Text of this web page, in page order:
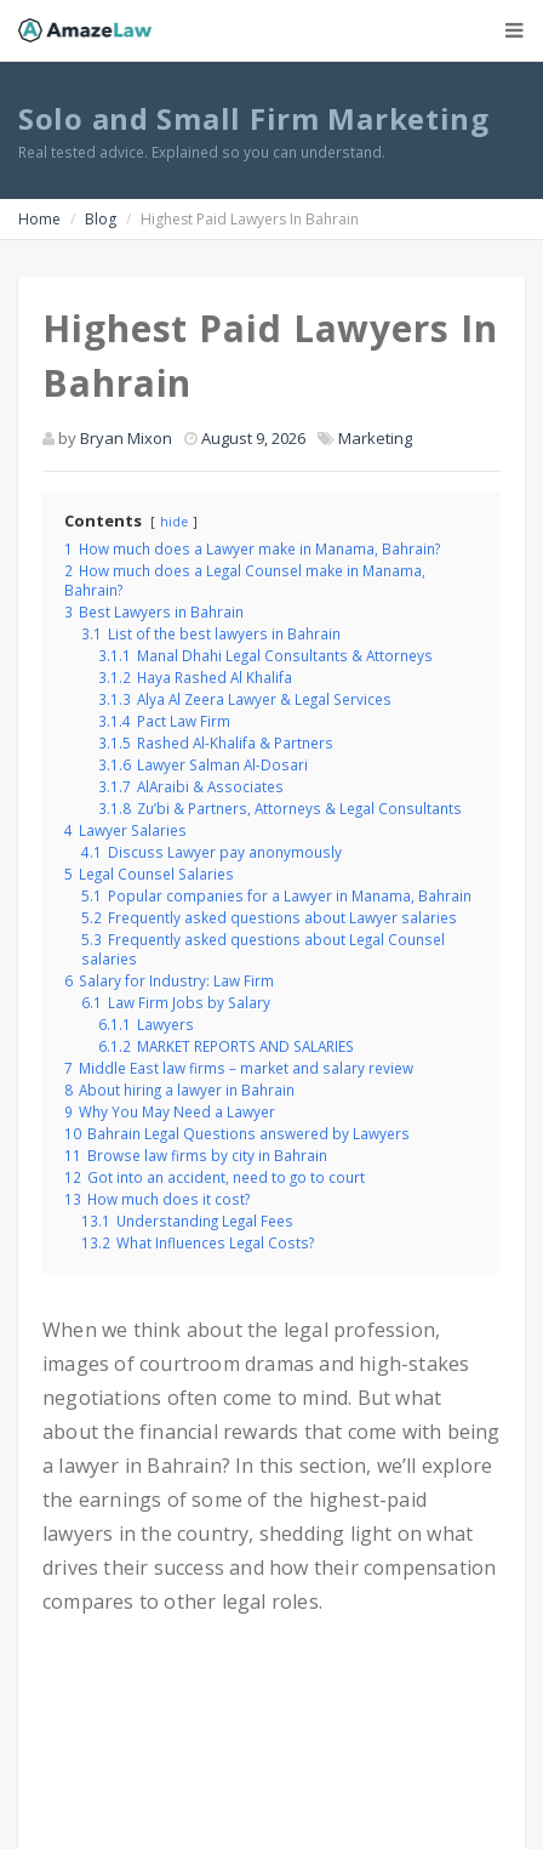
Solo and Small Firm Marketing
Real tested advice. Explained so you can understand.
Home Blog Highest Paid Lawyers In Bahrain
Highest Paid Lawyers In
Bahrain
byBryan Mixon August 9, 2026 Marketing
Contents hide
1 How much does a Lawyer make in Manama, Bahrain?
2 How much does a Legal Counsel make in Manama,
Bahrain?
3 Best Lawyers in Bahrain
3.1 List of the best lawyers in Bahrain
3.1.1 Manal Dhahi Legal Consultants & Attorneys
3.1.2 Haya Rashed Al Khalifa
3.1.3 Alya Al Zeera Lawyer & Legal Services
3.1.4 Pact Law Firm
3.1.5 Rashed Al-Khalifa & Partners
3.1.6 Lawyer Salman Al-Dosari
3.1.7 AlAraibi & Associates
3.1.8 Zu’bi & Partners, Attorneys & Legal Consultants
4 Lawyer Salaries
4.1 Discuss Lawyer pay anonymously
5 Legal Counsel Salaries
5.1 Popular companies for a Lawyer in Manama, Bahrain
5.2 Frequently asked questions about Lawyer salaries
5.3 Frequently asked questions about Legal Counsel
salaries
6 Salary for Industry: Law Firm
6.1 Law Firm Jobs by Salary
6.1.1 Lawyers
6.1.2 MARKET REPORTS AND SALARIES
7 Middle East law firms – market and salary review
8 About hiring a lawyer in Bahrain
9 Why You May Need a Lawyer
10 Bahrain Legal Questions answered by Lawyers
11 Browse law firms by city in Bahrain
12 Got into an accident, need to go to court
13 How much does it cost?
13.1 Understanding Legal Fees
13.2 What Influences Legal Costs?
When we think about the legal profession,
images of courtroom dramas and high-stakes
negotiations often come to mind. But what
about the financial rewards that come with being
a lawyer in Bahrain? In this section, we’ll explore
the earnings of some of the highest-paid
lawyers in the country, shedding light on what
drives their success and how their compensation
compares to other legal roles.